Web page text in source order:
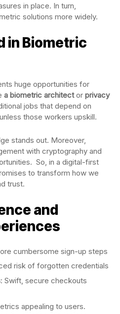
in place. In turn,
solutions more widely.
in Biometric
huge opportunities for
a biometric architector privacy
jobs that depend on
those workers upskill.
stands out. Moreover,
with cryptography and
So, in a digital-first
to transform how we
trust.
and
cumbersome sign-up steps
risk of forgotten credentials
: Swift, secure checkouts
appealing to users.